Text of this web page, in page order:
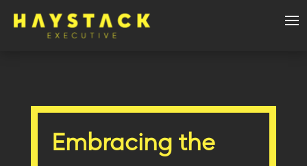
Embracing the